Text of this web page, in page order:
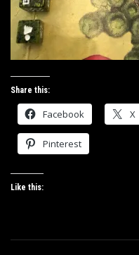
Share this:
Facebook X
Pinterest
Like this: